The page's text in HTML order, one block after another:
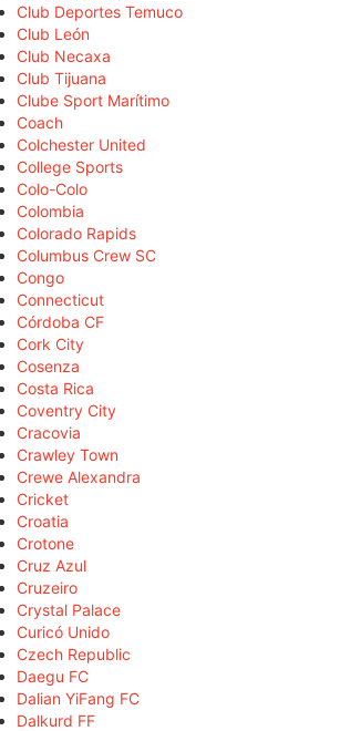
Club Deportes Temuco
Club León
Club Necaxa
Club Tijuana
Clube Sport Marítimo
Coach
Colchester United
College Sports
Colo-Colo
Colombia
Colorado Rapids
Columbus Crew SC
Congo
Connecticut
Córdoba CF
Cork City
Cosenza
Costa Rica
Coventry City
Cracovia
Crawley Town
Crewe Alexandra
Cricket
Croatia
Crotone
Cruz Azul
Cruzeiro
Crystal Palace
Curicó Unido
Czech Republic
Daegu FC
Dalian YiFang FC
Dalkurd FF